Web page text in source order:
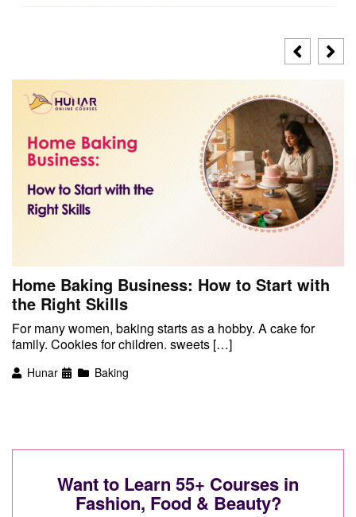
Home Baking Business: How to Start with
the Right Skills
For many women, baking starts as a hobby. A cake for
family. Cookies for children. sweets […]
Hunar Baking
Want to Learn 55+ Courses in
Fashion, Food & Beauty?